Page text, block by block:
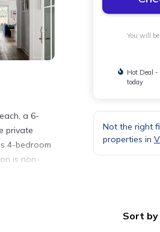
a 6-
private
4-bedroom
is non-
amenities
You will
Hot Deal
today
Not the right
properties in
Sort by